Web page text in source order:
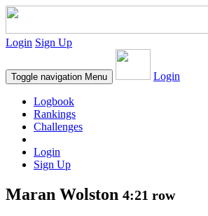
Login Sign Up
Toggle navigation Menu Login
Logbook
Rankings
Challenges
Login
Sign Up
Maran Wolston 4:21 row